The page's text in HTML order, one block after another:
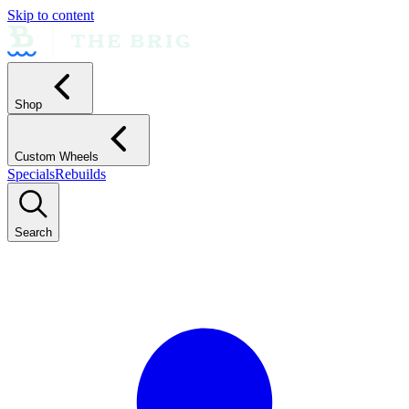
Skip to content
Shop
Custom Wheels
SpecialsRebuilds
Search